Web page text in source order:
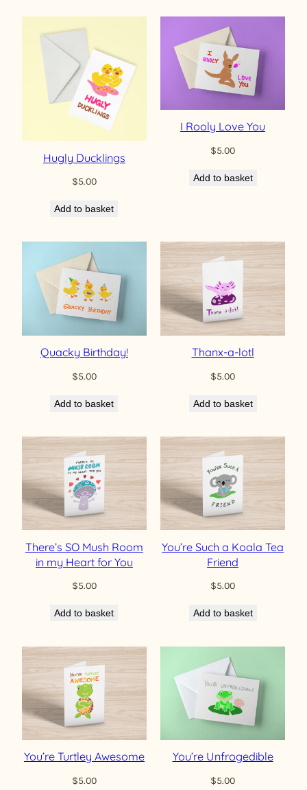
Hugly Ducklings
$5.00
Add to basket
I Rooly Love You
$5.00
Add to basket
Quacky Birthday!
$5.00
Add to basket
Thanx-a-lotl
$5.00
Add to basket
There’s SO Mush Room
in my Heart for You
$5.00
Add to basket
You’re Such a Koala Tea
Friend
$5.00
Add to basket
You’re Turtley Awesome
$5.00
You’re Unfrogedible
$5.00